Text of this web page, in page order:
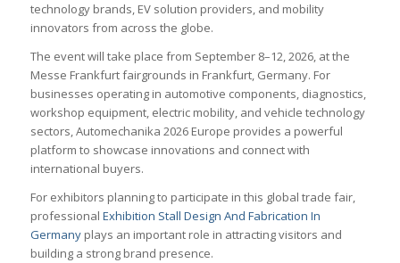
technology brands, EV solution providers, and mobility
innovators from across the globe.
The event will take place from September 8–12, 2026, at the
Messe Frankfurt fairgrounds in Frankfurt, Germany. For
businesses operating in automotive components, diagnostics,
workshop equipment, electric mobility, and vehicle technology
sectors, Automechanika 2026 Europe provides a powerful
platform to showcase innovations and connect with
international buyers.
For exhibitors planning to participate in this global trade fair,
professional Exhibition Stall Design And Fabrication In
Germanyplays an important role in attracting visitors and
building a strong brand presence.